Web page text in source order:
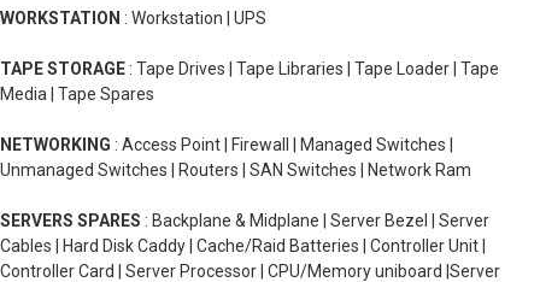
WORKSTATION : Workstation | UPS
TAPE STORAGE : Tape Drives | Tape Libraries | Tape Loader | Tape
Media | Tape Spares
NETWORKING : Access Point | Firewall | Managed Switches |
Unmanaged Switches | Routers | SAN Switches | Network Ram
SERVERS SPARES : Backplane & Midplane | Server Bezel | Server
Cables | Hard Disk Caddy | Cache/Raid Batteries | Controller Unit |
Controller Card | Server Processor | CPU/Memory uniboard |Server